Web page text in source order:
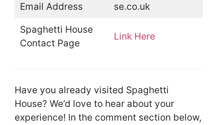
Email Address
se.co.uk
Spaghetti House
Contact Page
Link Here
Have you already visited Spaghetti
House? We’d love to hear about your
experience! In the comment section below,